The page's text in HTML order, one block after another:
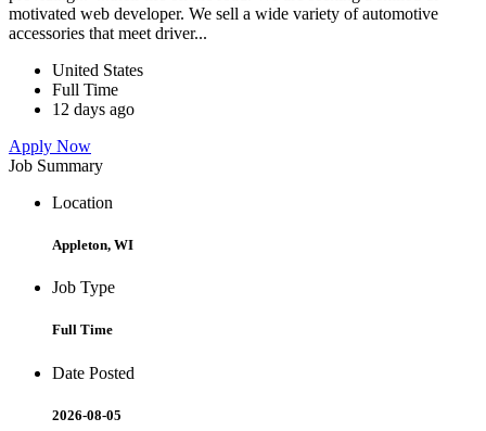
motivated web developer. We sell a wide variety of automotive
accessories that meet driver...
United States
Full Time
12 days ago
Apply Now
Job Summary
Location
Appleton, WI
Job Type
Full Time
Date Posted
2026-08-05